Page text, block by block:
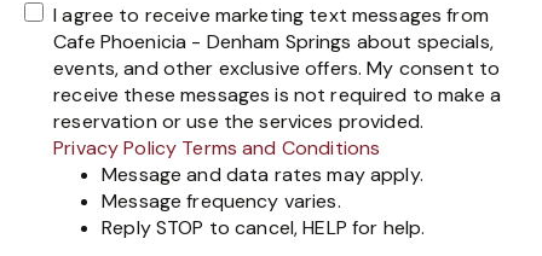
I agree to receive marketing text messages from
Cafe Phoenicia - Denham Springs about specials,
events, and other exclusive offers. My consent to
receive these messages is not required to make a
reservation or use the services provided.
Privacy Policy Terms and Conditions
Message and data rates may apply.
Message frequency varies.
Reply STOP to cancel, HELP for help.